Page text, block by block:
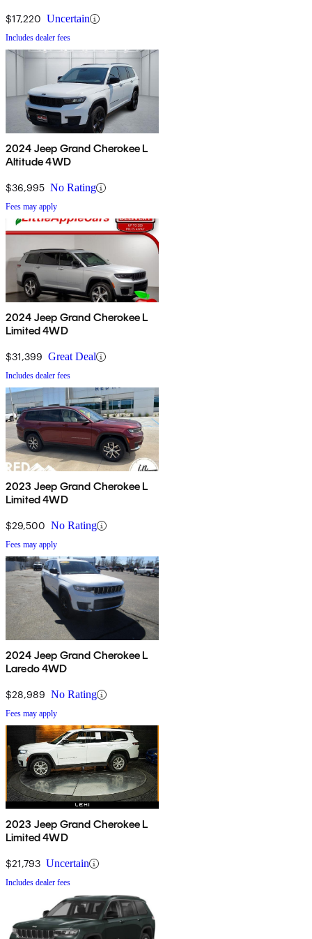
$17,220 Uncertain
Includes dealer fees
2024 Jeep Grand Cherokee L
Altitude 4WD
$36,995 No Rating
Fees may apply
2024 Jeep Grand Cherokee L
Limited 4WD
$31,399 Great Deal
Includes dealer fees
2023 Jeep Grand Cherokee L
Limited 4WD
$29,500 No Rating
Fees may apply
2024 Jeep Grand Cherokee L
Laredo 4WD
$28,989 No Rating
Fees may apply
2023 Jeep Grand Cherokee L
Limited 4WD
$21,793 Uncertain
Includes dealer fees